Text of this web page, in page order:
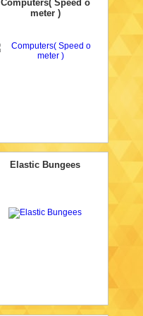
Computers( Speed o
meter )
Elastic Bungees